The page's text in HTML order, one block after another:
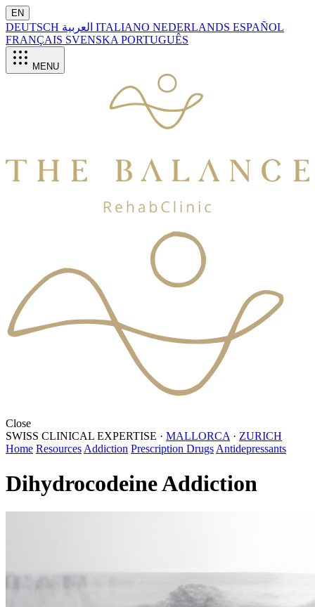
EN
DEUTSCH ITALIANO NEDERLANDS ESPAÑOL
FRANÇAIS SVENSKA PORTUGUÊS
MENU
Close
SWISS CLINICAL EXPERTISE · MALLORCA · ZURICH
Home Resources Addiction Prescription Drugs Antidepressants
Dihydrocodeine Addiction